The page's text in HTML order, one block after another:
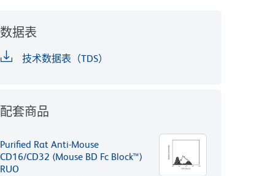
数据表
技术数据表（TDS）
配套商品
Purified Rat Anti-Mouse
CD16/CD32 (Mouse BD Fc Block™)
RUO